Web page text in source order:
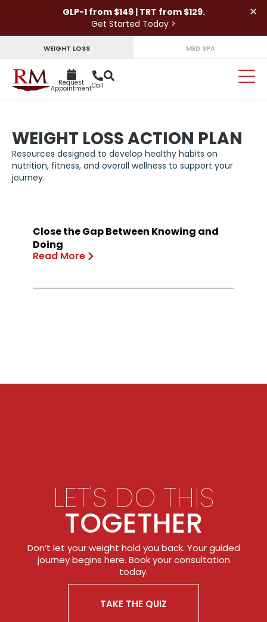
GLP-1 from $149 | TRT from $129.
Get Started Today >
×
WEIGHT LOSS MED SPA
Request
AppointmentCall
WEIGHT LOSS ACTION PLAN
Resources designed to develop healthy habits on
nutrition, fitness, and overall wellness to support your
journey.
Close the Gap Between Knowing and
Doing
Read More
LET'S DO THIS
TOGETHER
Don’t let your weight hold you back. Your guided
journey begins here. Book your consultation
today.
TAKE THE QUIZ